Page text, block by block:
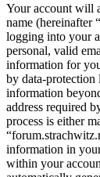
Your account will
name (hereinafter
logging into your
personal, valid
information for
by data-protection
information
address required
process is either
information in
within your